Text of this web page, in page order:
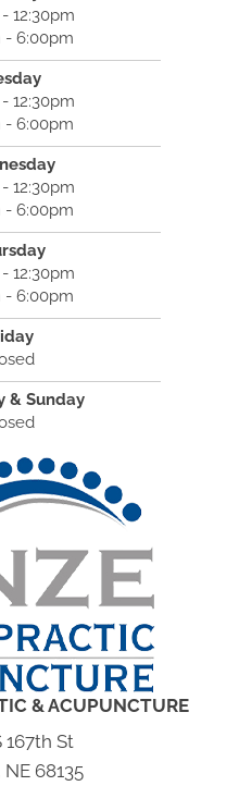
12:30pm
- 6:00pm
12:30pm
- 6:00pm
12:30pm
- 6:00pm
12:30pm
- 6:00pm
& Sunday
& ACUPUNCTURE
167th St
68135